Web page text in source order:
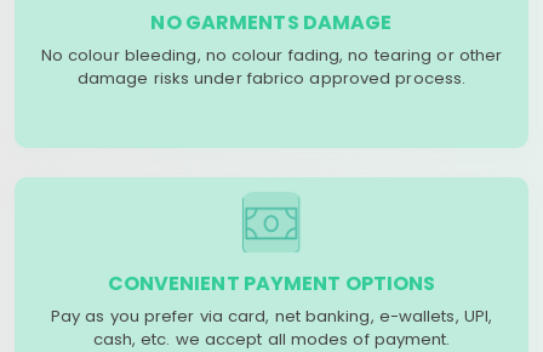
NO GARMENTS DAMAGE
No colour bleeding, no colour fading, no tearing or other
damage risks under fabrico approved process.
CONVENIENT PAYMENT OPTIONS
Pay as you prefer via card, net banking, e-wallets, UPI,
cash, etc. we accept all modes of payment.